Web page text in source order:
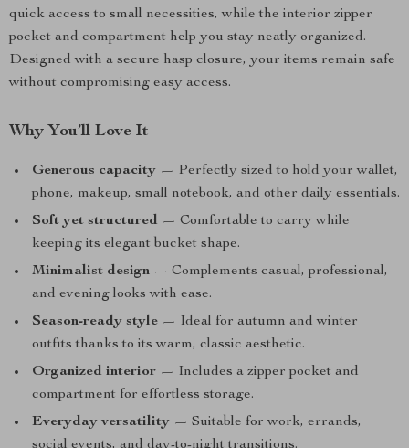
quick access to small necessities, while the interior zipper
pocket and compartment help you stay neatly organized.
Designed with a secure hasp closure, your items remain safe
without compromising easy access.
Why You’ll Love It
Generous capacity — Perfectly sized to hold your wallet,
phone, makeup, small notebook, and other daily essentials.
Soft yet structured — Comfortable to carry while
keeping its elegant bucket shape.
Minimalist design — Complements casual, professional,
and evening looks with ease.
Season-ready style — Ideal for autumn and winter
outfits thanks to its warm, classic aesthetic.
Organized interior — Includes a zipper pocket and
compartment for effortless storage.
Everyday versatility — Suitable for work, errands,